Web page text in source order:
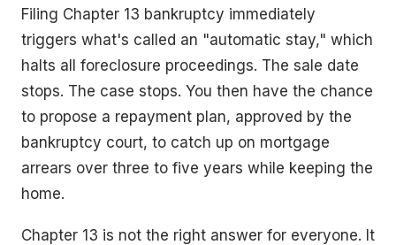
Filing Chapter 13 bankruptcy immediately
triggers what's called an "automatic stay," which
halts all foreclosure proceedings. The sale date
stops. The case stops. You then have the chance
to propose a repayment plan, approved by the
bankruptcy court, to catch up on mortgage
arrears over three to five years while keeping the
home.
Chapter 13 is not the right answer for everyone. It